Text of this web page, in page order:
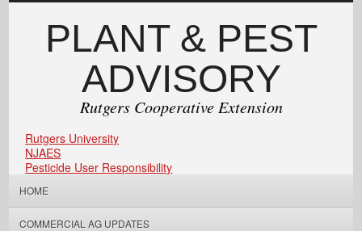
PLANT & PEST
ADVISORY
Rutgers Cooperative Extension
Rutgers University
NJAES
Pesticide User Responsibility
HOME
COMMERCIAL AG UPDATES